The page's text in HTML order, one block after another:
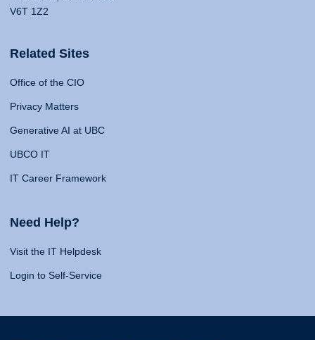
V6T 1Z2
Related Sites
Office of the CIO
Privacy Matters
Generative AI at UBC
UBCO IT
IT Career Framework
Need Help?
Visit the IT Helpdesk
Login to Self-Service